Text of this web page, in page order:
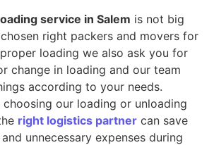
service in Salem is not big
right packers and movers for
loading we also ask you for
change in loading and our team
according to your needs.
choosing our loading or unloading
right logistics partner can save
unnecessary expenses during